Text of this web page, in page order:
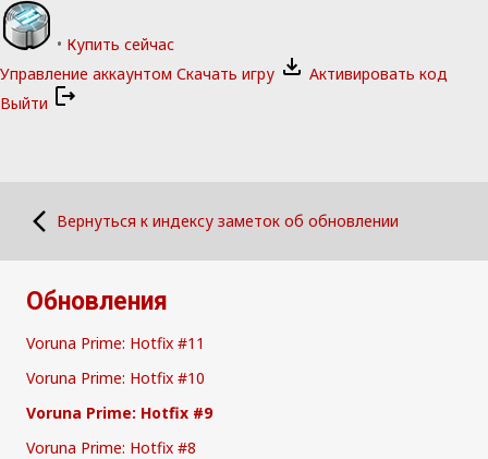
• Купить сейчас
Управление аккаунтом Скачать игру
Активировать код
Выйти
Вернуться к индексу заметок об обновлении
Обновления
Voruna Prime: Hotfix #11
Voruna Prime: Hotfix #10
Voruna Prime: Hotfix #9
Voruna Prime: Hotfix #8